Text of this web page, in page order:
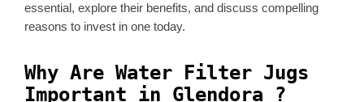
essential, explore their benefits, and discuss compelling
reasons to invest in one today.
Why Are Water Filter Jugs
Important in Glendora ?